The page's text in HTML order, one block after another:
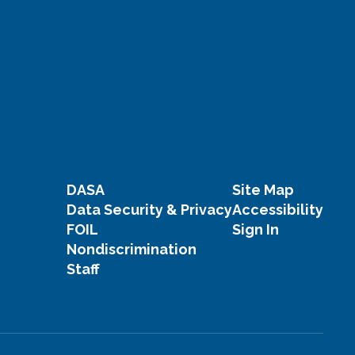
DASA
Data Security & Privacy
FOIL
Nondiscrimination
Staff
Site Map
Accessibility
Sign In